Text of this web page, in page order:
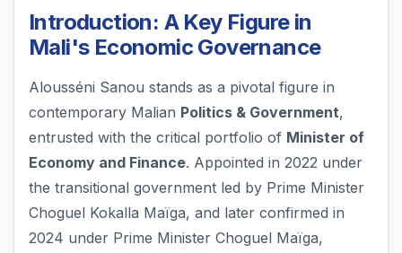
Introduction: A Key Figure in
Mali's Economic Governance
Alousséni Sanou stands as a pivotal figure in
contemporary Malian Politics & Government,
entrusted with the critical portfolio of Minister of
Economy and Finance. Appointed in 2022 under
the transitional government led by Prime Minister
Choguel Kokalla Maïga, and later confirmed in
2024 under Prime Minister Choguel Maïga,